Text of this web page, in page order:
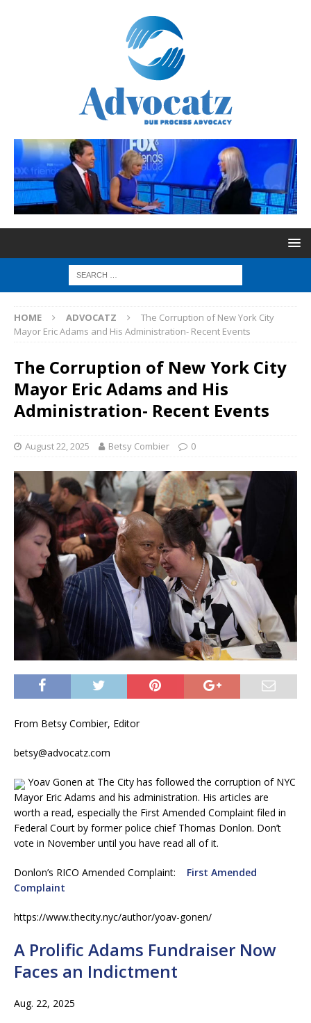
HOME ADVOCATZ
The Corruption of New York City
Mayor Eric Adams and His Administration- Recent Events
The Corruption of New York City
Mayor Eric Adams and His
Administration- Recent Events
August 22, 2025 Betsy Combier 0
From Betsy Combier, Editor
betsy@advocatz.com
Yoav Gonen at The City has followed the corruption of NYC
Mayor Eric Adams and his administration. His articles are
worth a read, especially the First Amended Complaint filed in
Federal Court by former police chief Thomas Donlon. Don’t
vote in November until you have read all of it.
Donlon’s RICO Amended Complaint: First Amended
Complaint
https://www.thecity.nyc/author/yoav-gonen/
A Prolific Adams Fundraiser Now
Faces an Indictment
Aug. 22, 2025